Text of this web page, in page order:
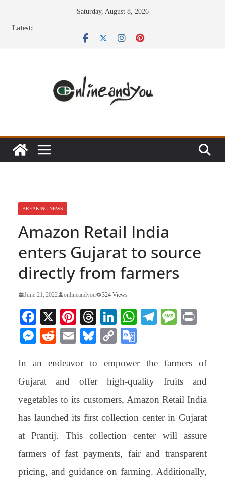
Saturday, August 8, 2026
Latest:
BREAKING NEWS
Amazon Retail India
enters Gujarat to source
directly from farmers
June 21, 2022 onlineandyou 324 Views
Fa
ce
bo
ok
X
Pi
nt
er
es
t
T
hr
ea
ds
Li
nk
ed
In
W
A
pp
Te
a
m
M
ge
M
se
ng
er
R
di
t
E
ail
Bl
sk
y
C
y
Li
nk
gl
e
Tr
an
sl
at
e
In an endeavor to empower the farmers of
Gujarat and offer high-quality fruits and
vegetables to its customers, Amazon Retail India
has launched its first collection center in Gujarat
at Prantij. This collection center will assure
farmers of fast payments, fair and transparent
pricing, and guidance on farming. Additionally,